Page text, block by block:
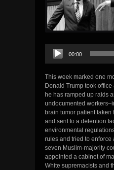
Audio
Player
00:00
This week marked one
Donald Trump took
he has ramped up raids
undocumented
brain tumor patient taken
and sent to a detention
environmental
rules and tried to enforce
seven Muslim-majority
appointed a cabinet of
White supremacists and